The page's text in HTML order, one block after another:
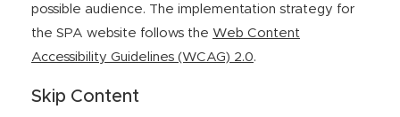
possible audience. The implementation strategy for
the SPA website follows the Web Content
Accessibility Guidelines (WCAG) 2.0.
Skip Content